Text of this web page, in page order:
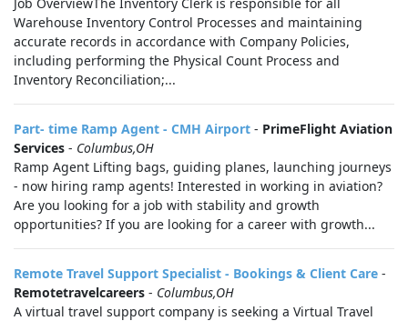
Warehouse Inventory Control Processes and maintaining
accurate records in accordance with Company Policies,
including performing the Physical Count Process and
Inventory Reconciliation;...
Part- time Ramp Agent - CMH Airport - PrimeFlight Aviation
Services - Columbus,OH
Ramp Agent Lifting bags, guiding planes, launching journeys
- now hiring ramp agents! Interested in working in aviation?
Are you looking for a job with stability and growth
opportunities? If you are looking for a career with growth...
Remote Travel Support Specialist - Bookings & Client Care -
Remotetravelcareers - Columbus,OH
A virtual travel support company is seeking a Virtual Travel